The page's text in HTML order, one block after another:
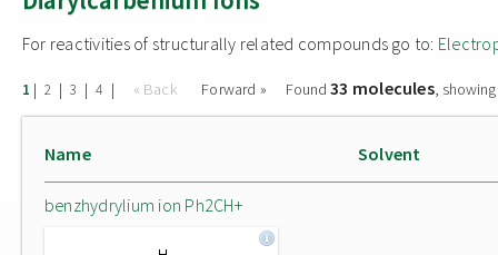
For reactivities of structurally related compounds go to:
1 | 2 | 3 | 4 | « Back Forward » Found33 molecules,
Name Solvent
benzhydrylium ion Ph2CH+